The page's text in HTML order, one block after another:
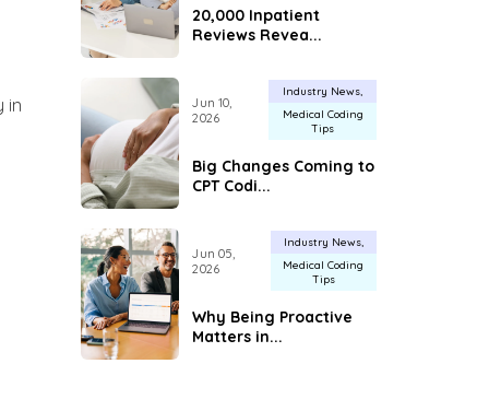
in
20,000 Inpatient
Reviews Revea...
Jun 10,
2026
Industry News
Medical Coding
Tips
Big Changes Coming to
CPT Codi...
Jun 05,
2026
Industry News
Medical Coding
Tips
Why Being Proactive
Matters in...